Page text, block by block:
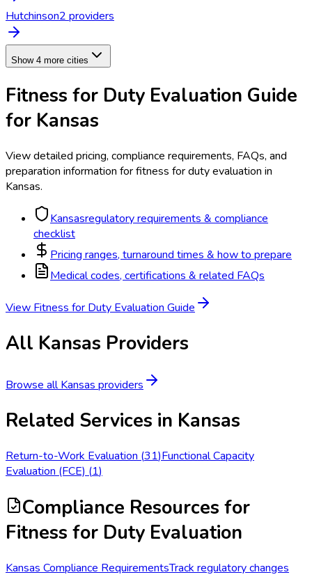
Hutchinson2 providers
Show 4 more cities
Fitness for Duty Evaluation Guide
for Kansas
View detailed pricing, compliance requirements, FAQs, and
preparation information forfitness for duty evaluation in
Kansas.
Kansasregulatory requirements & compliance
checklist
Pricing ranges, turnaround times & how to prepare
Medical codes, certifications & related FAQs
View Fitness for Duty Evaluation Guide
All Kansas Providers
Browse allKansas providers
Related Services in Kansas
Return-to-Work Evaluation (31)Functional Capacity
Evaluation (FCE) (1)
Compliance Resources for
Fitness for Duty Evaluation
Kansas Compliance RequirementsTrack regulatory changes